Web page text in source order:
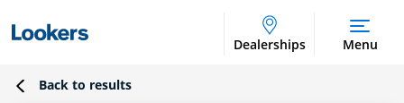
Dealerships Menu
Back to results